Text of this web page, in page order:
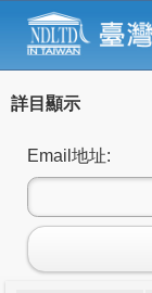
詳目顯示
Email地址: